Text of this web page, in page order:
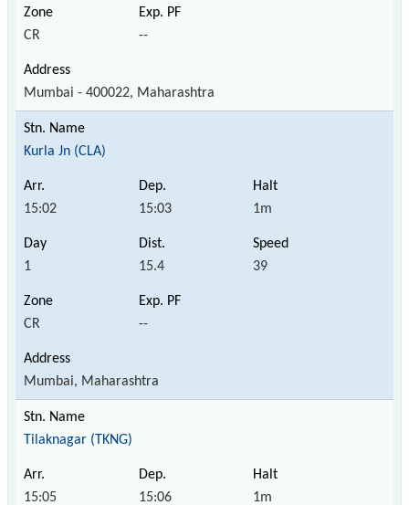
CR --
Mumbai - 400022, Maharashtra
Kurla Jn (CLA)
15:02 15:03 1m
1 15.4 39
CR --
Mumbai, Maharashtra
Tilaknagar (TKNG)
15:05 15:06 1m